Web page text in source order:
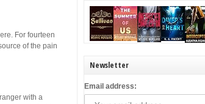
For fourteen
of the pain
with a
Newsletter
Email address: